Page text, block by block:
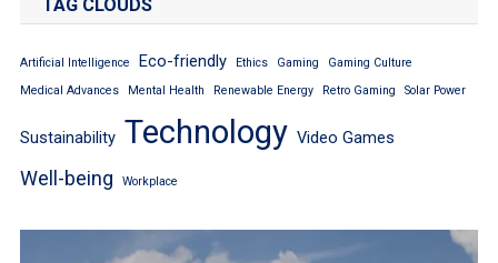
TAG CLOUDS
Artificial Intelligence Eco-friendly Ethics Gaming
Gaming Culture
Medical Advances
Mental Health Renewable Energy Retro Gaming Solar Power
Sustainability Technology Video Games
Well-being Workplace